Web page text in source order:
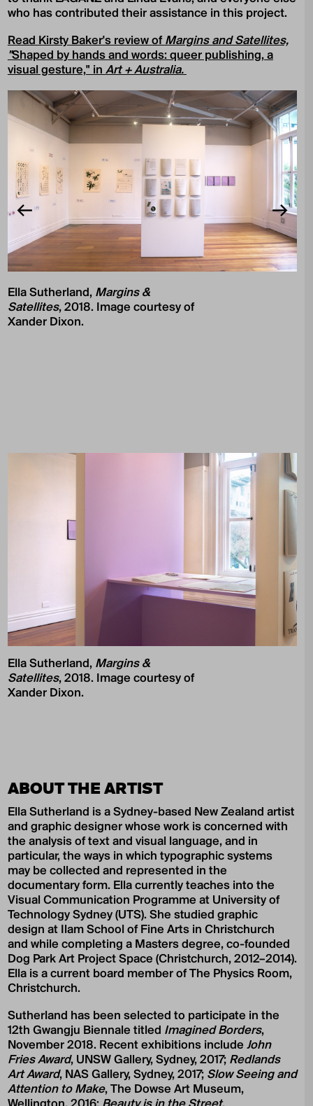
who has contributed their assistance in this project.
Read Kirsty Baker's review of Margins and Satellites,
"Shaped by hands and words: queer publishing, a
visual gesture," in Art + Australia.
Ella Sutherland, Margins &
Satellites, 2018. Image courtesy of
Xander Dixon.
Ella Sutherland, Margins &
Satellites, 2018. Image courtesy of
Xander Dixon.
ABOUT THE ARTIST
Ella Sutherland is a Sydney-based New Zealand artist
and graphic designer whose work is concerned with
the analysis of text and visual language, and in
particular, the ways in which typographic systems
may be collected and represented in the
documentary form. Ella currently teaches into the
Visual Communication Programme at University of
Technology Sydney (UTS). She studied graphic
design at Ilam School of Fine Arts in Christchurch
and while completing a Masters degree, co-founded
Dog Park Art Project Space (Christchurch, 2012–2014).
Ella is a current board member of The Physics Room,
Christchurch.
Sutherland has been selected to participate in the
12th Gwangju Biennale titled Imagined Borders,
November 2018. Recent exhibitions include John
Fries Award, UNSW Gallery, Sydney, 2017; Redlands
Art Award, NAS Gallery, Sydney, 2017; Slow Seeing and
Attention to Make, The Dowse Art Museum,